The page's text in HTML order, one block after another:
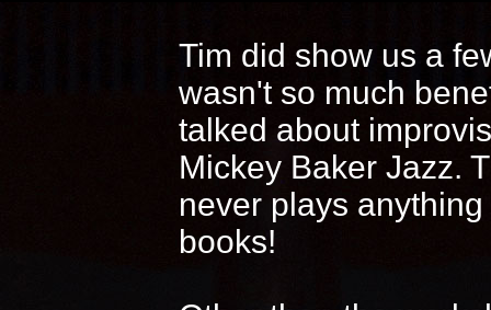
Tim did show us a
wasn't so much
talked about
Mickey Baker Jazz.
never plays
books!